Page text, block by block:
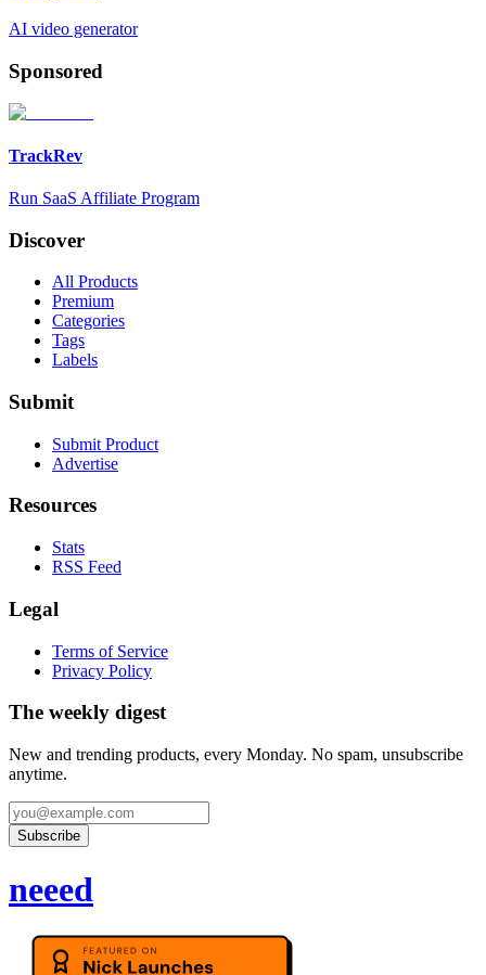
AI video generator
Sponsored
TrackRev
Run SaaS Affiliate Program
Discover
All Products
Premium
Categories
Tags
Labels
Submit
Submit Product
Advertise
Resources
Stats
RSS Feed
Legal
Terms of Service
Privacy Policy
The weekly digest
New and trending products, every Monday. No spam, unsubscribe
anytime.
Subscribe
neeed